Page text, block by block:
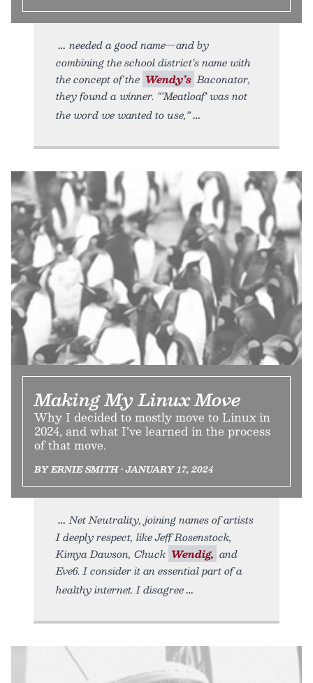
needed a good name—and by
combining the school district’s name with
the concept of the Wendy’s Baconator,
they found a winner. “‘Meatloaf’ was not
the word we wanted to use,”
Making My Linux Move
Why I decided to mostly move to Linux in
2024, and what I’ve learned in the process
of that move.
BY ERNIE SMITH • JANUARY 17, 2024
Net Neutrality, joining names of artists
I deeply respect, like Jeff Rosenstock,
Kimya Dawson, Chuck Wendig, and
Eve6. I consider it an essential part of a
healthy internet. I disagree